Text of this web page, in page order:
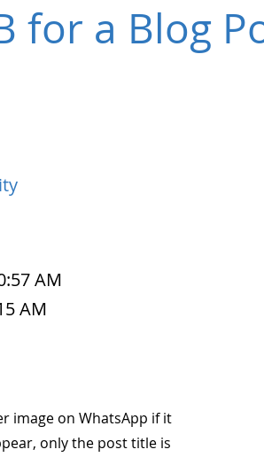
for a Blog
AM
AM
image on WhatsApp if it
only the post title is